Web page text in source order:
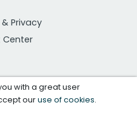
Privacy
Center
with a great user
ouruse of cookies.